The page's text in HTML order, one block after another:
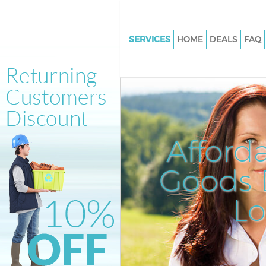
Goods
SERVICES
Junk Clearance Belgravia
Waste Clearance Belgravia
Kitchen Bathroom Waste
Belgravia Westminster
Sofa Bed Removal Disposal
Westminster
Bulky Waste Collection
Westminster
Rubbish Clearance Belgravia
Westminster
HOME DEALS FAQ